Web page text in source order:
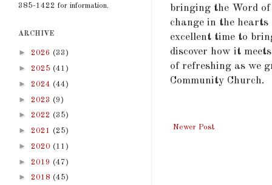
bringing the Word
change in the
excellent time to
discover how it
of refreshing as we
Community Church.
Newer Post
385-1422 for information.
ARCHIVE
► 2026 (33)
► 2025 (41)
► 2024 (44)
► 2023 (9)
► 2022 (35)
► 2021 (25)
► 2020 (11)
► 2019 (47)
► 2018 (45)